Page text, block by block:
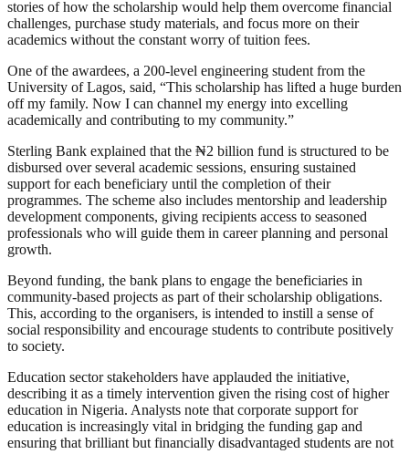
stories of how the scholarship would help them overcome financial
challenges, purchase study materials, and focus more on their
academics without the constant worry of tuition fees.
One of the awardees, a 200-level engineering student from the
University of Lagos, said, “This scholarship has lifted a huge burden
off my family. Now I can channel my energy into excelling
academically and contributing to my community.”
Sterling Bank explained that the ₦2 billion fund is structured to be
disbursed over several academic sessions, ensuring sustained
support for each beneficiary until the completion of their
programmes. The scheme also includes mentorship and leadership
development components, giving recipients access to seasoned
professionals who will guide them in career planning and personal
growth.
Beyond funding, the bank plans to engage the beneficiaries in
community-based projects as part of their scholarship obligations.
This, according to the organisers, is intended to instill a sense of
social responsibility and encourage students to contribute positively
to society.
Education sector stakeholders have applauded the initiative,
describing it as a timely intervention given the rising cost of higher
education in Nigeria. Analysts note that corporate support for
education is increasingly vital in bridging the funding gap and
ensuring that brilliant but financially disadvantaged students are not